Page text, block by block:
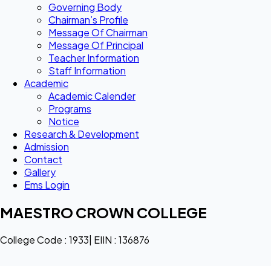
Governing Body
Chairman’s Profile
Message Of Chairman
Message Of Principal
Teacher Information
Staff Information
Academic
Academic Calender
Programs
Notice
Research & Development
Admission
Contact
Gallery
Ems Login
MAESTRO CROWN COLLEGE
College Code : 1933| EIIN : 136876